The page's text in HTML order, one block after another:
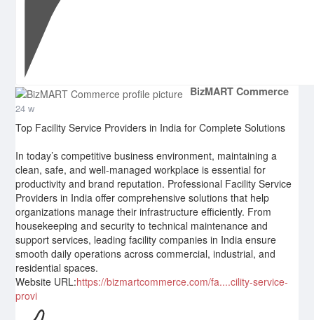
BizMART Commerce
24 w
Top Facility Service Providers in India for Complete Solutions
In today’s competitive business environment, maintaining a
clean, safe, and well-managed workplace is essential for
productivity and brand reputation. Professional Facility Service
Providers in India offer comprehensive solutions that help
organizations manage their infrastructure efficiently. From
housekeeping and security to technical maintenance and
support services, leading facility companies in India ensure
smooth daily operations across commercial, industrial, and
residential spaces.
Website URL:https://bizmartcommerce.com/fa....cility-service-
provi